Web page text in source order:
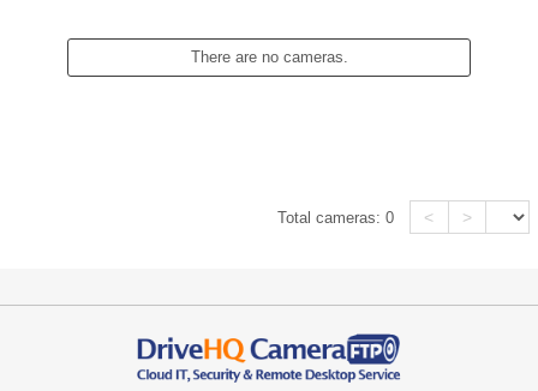
There are no cameras.
Total cameras:0 < >